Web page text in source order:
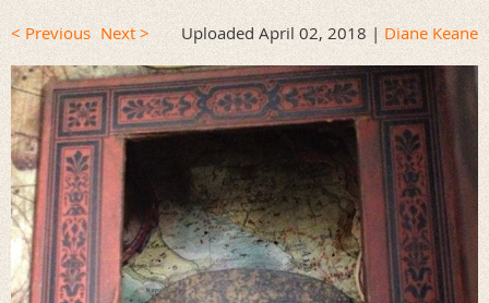
< Previous Next > Uploaded April 02, 2018 | Diane Keane